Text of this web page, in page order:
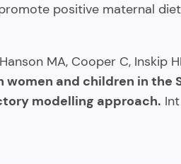
positive maternal
MA, Cooper C, Inskip
and children in the
modelling approach.